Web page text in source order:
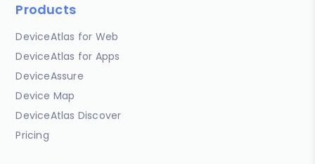
Products
DeviceAtlas for Web
DeviceAtlas for Apps
DeviceAssure
Device Map
DeviceAtlas Discover
Pricing